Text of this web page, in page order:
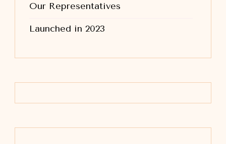
Our Representatives
Launched in 2023